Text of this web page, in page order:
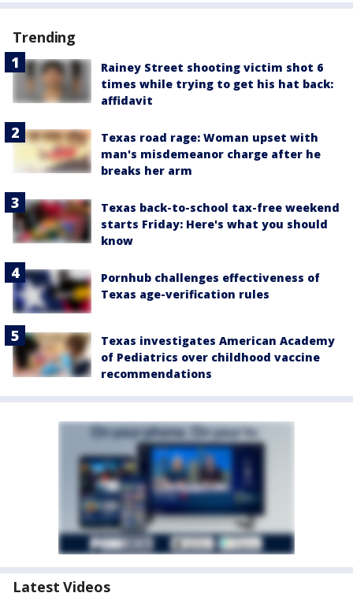
Trending
Rainey Street shooting victim shot 6
times while trying to get his hat back:
affidavit
Texas road rage: Woman upset with
man's misdemeanor charge after he
breaks her arm
Texas back-to-school tax-free weekend
starts Friday: Here's what you should
know
Pornhub challenges effectiveness of
Texas age-verification rules
Texas investigates American Academy
of Pediatrics over childhood vaccine
recommendations
Latest Videos